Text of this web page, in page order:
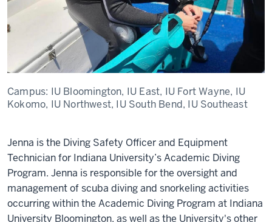
Campus: IU Bloomington, IU East, IU Fort Wayne, IU
Kokomo, IU Northwest, IU South Bend, IU Southeast
Jenna is the Diving Safety Officer and Equipment
Technician for Indiana University’s Academic Diving
Program. Jenna is responsible for the oversight and
management of scuba diving and snorkeling activities
occurring within the Academic Diving Program at Indiana
University Bloomington, as well as the University's other